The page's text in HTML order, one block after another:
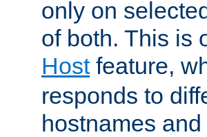
only on
of both. This is
Hostfeature,
responds to
hostnames and